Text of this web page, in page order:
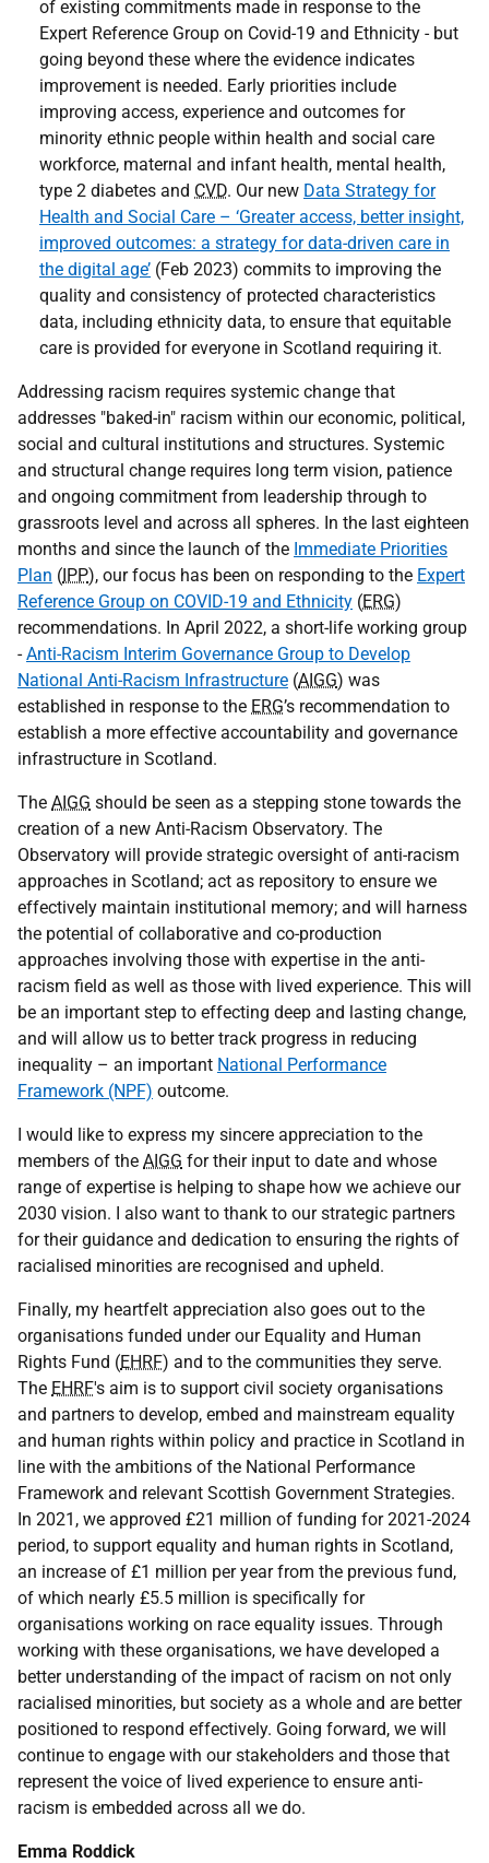
of existing commitments made in response to the
Expert Reference Group on Covid-19 and Ethnicity - but
going beyond these where the evidence indicates
improvement is needed. Early priorities include
improving access, experience and outcomes for
minority ethnic people within health and social care
workforce, maternal and infant health, mental health,
type 2 diabetes and CVD. Our new Data Strategy for
Health and Social Care – ‘Greater access, better insight,
improved outcomes: a strategy for data-driven care in
the digital age’ (Feb 2023) commits to improving the
quality and consistency of protected characteristics
data, including ethnicity data, to ensure that equitable
care is provided for everyone in Scotland requiring it.
Addressing racism requires systemic change that
addresses "baked-in" racism within our economic, political,
social and cultural institutions and structures. Systemic
and structural change requires long term vision, patience
and ongoing commitment from leadership through to
grassroots level and across all spheres. In the last eighteen
months and since the launch of the Immediate Priorities
Plan (IPP), our focus has been on responding to the Expert
Reference Group on COVID-19 and Ethnicity (ERG)
recommendations. In April 2022, a short-life working group
-Anti-Racism Interim Governance Group to Develop
National Anti-Racism Infrastructure (AIGG) was
established in response to the ERG’s recommendation to
establish a more effective accountability and governance
infrastructure in Scotland.
The AIGG should be seen as a stepping stone towards the
creation of a new Anti-Racism Observatory. The
Observatory will provide strategic oversight of anti-racism
approaches in Scotland; act as repository to ensure we
effectively maintain institutional memory; and will harness
the potential of collaborative and co-production
approaches involving those with expertise in the anti-
racism field as well as those with lived experience. This will
be an important step to effecting deep and lasting change,
and will allow us to better track progress in reducing
inequality – an important National Performance
Framework (NPF) outcome.
I would like to express my sincere appreciation to the
members of the AIGG for their input to date and whose
range of expertise is helping to shape how we achieve our
2030 vision. I also want to thank to our strategic partners
for their guidance and dedication to ensuring the rights of
racialised minorities are recognised and upheld.
Finally, my heartfelt appreciation also goes out to the
organisations funded under our Equality and Human
Rights Fund (EHRF) and to the communities they serve.
The EHRF's aim is to support civil society organisations
and partners to develop, embed and mainstream equality
and human rights within policy and practice in Scotland in
line with the ambitions of the National Performance
Framework and relevant Scottish Government Strategies.
In 2021, we approved £21 million of funding for 2021-2024
period, to support equality and human rights in Scotland,
an increase of £1 million per year from the previous fund,
of which nearly £5.5 million is specifically for
organisations working on race equality issues. Through
working with these organisations, we have developed a
better understanding of the impact of racism on not only
racialised minorities, but society as a whole and are better
positioned to respond effectively. Going forward, we will
continue to engage with our stakeholders and those that
represent the voice of lived experience to ensure anti-
racism is embedded across all we do.
Emma Roddick